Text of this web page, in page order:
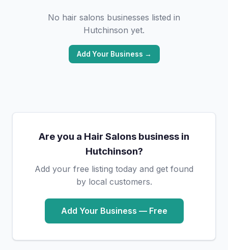
No hair salons businesses listed in
Hutchinson yet.
Add Your Business →
Are you a Hair Salons business in
Hutchinson?
Add your free listing today and get found
by local customers.
Add Your Business — Free